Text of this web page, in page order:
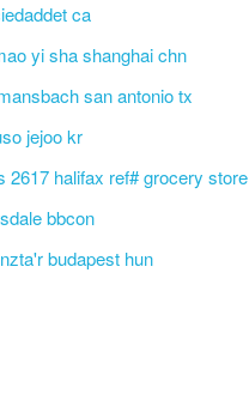
ca
yi sha shanghai chn
san antonio tx
jejoo kr
2617 halifax ref# grocery store
bbcon
budapest hun